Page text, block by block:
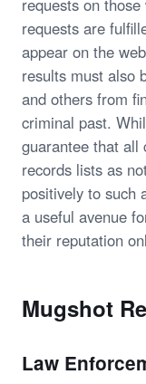
requests on
requests are
appear on the
results must also
and others from
criminal past.
guarantee that all
records lists as
positively to such
a useful avenue
their reputation
Mugshot
Law